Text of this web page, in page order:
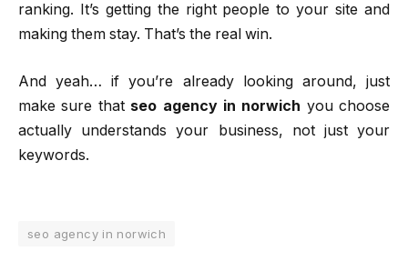
ranking. It’s getting the right people to your site and
making them stay. That’s the real win.
And yeah… if you’re already looking around, just
make sure that seo agency in norwich you choose
actually understands your business, not just your
keywords.
seo agency in norwich